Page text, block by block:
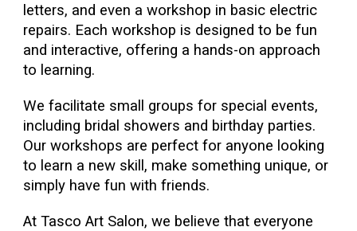
letters, and even a workshop in basic electric
repairs. Each workshop is designed to be fun
and interactive, offering a hands-on approach
to learning.
We facilitate small groups for special events,
including bridal showers and birthday parties.
Our workshops are perfect for anyone looking
to learn a new skill, make something unique, or
simply have fun with friends.
At Tasco Art Salon, we believe that everyone